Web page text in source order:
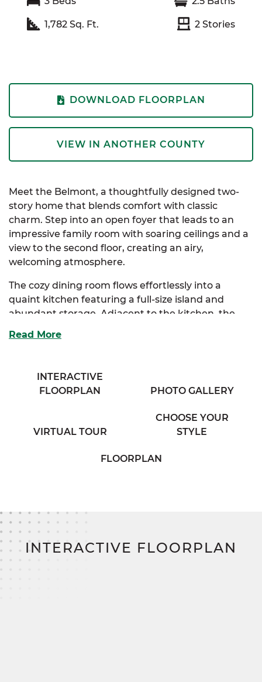
1,782 Sq. Ft. 2 Stories
DOWNLOAD FLOORPLAN
VIEW IN ANOTHER COUNTY
Meet the Belmont, a thoughtfully designed two-
story home that blends comfort with classic
charm. Step into an open foyer that leads to an
impressive family room with soaring ceilings and a
view to the second floor, creating an airy,
welcoming atmosphere.
The cozy dining room flows effortlessly into a
quaint kitchen featuring a full-size island and
abundant storage. Adjacent to the kitchen, the
from expansive windows, and connects seamlessly
The elegant primary suite is your private retreat,
generous walk-in closet loaded with storage.
Choose between an optional primary bath layout
bath in the hallway. The Belmont perfectly
balances functionality and style for modern family
living.
Read More
INTERACTIVE
FLOORPLAN
PHOTO GALLERY
VIRTUAL TOUR
CHOOSE YOUR
STYLE
FLOORPLAN
INTERACTIVE FLOORPLAN